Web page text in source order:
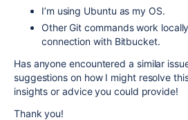
I’m using Ubuntu as my OS.
Other Git commands work
connection with Bitbucket.
Has anyone encountered a similar
suggestions on how I might resolve
insights or advice you could provide!
Thank you!